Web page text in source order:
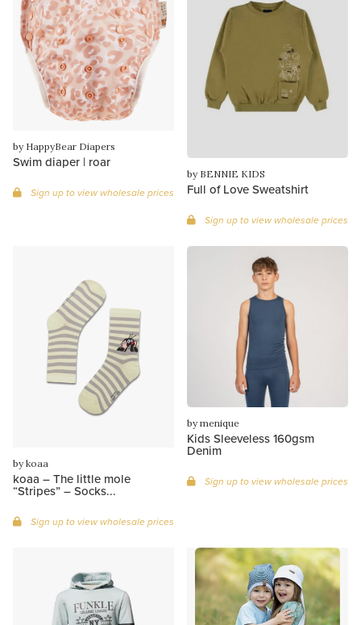
by HappyBear Diapers
Swim diaper | roar
Sign up to view wholesale prices
by BENNIE KIDS
Full of Love Sweatshirt
Sign up to view wholesale prices
by koaa
koaa – The little mole
“Stripes” – Socks...
Sign up to view wholesale prices
by menique
Kids Sleeveless 160gsm
Denim
Sign up to view wholesale prices